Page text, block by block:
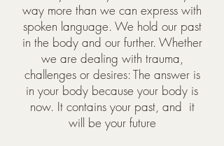
way more than we can express with
spoken language. We hold our past
in the body and our further. Whether
we are dealing with trauma,
challenges or desires: The answer is
in your body because your body is
now. It contains your past, and it
will be your future